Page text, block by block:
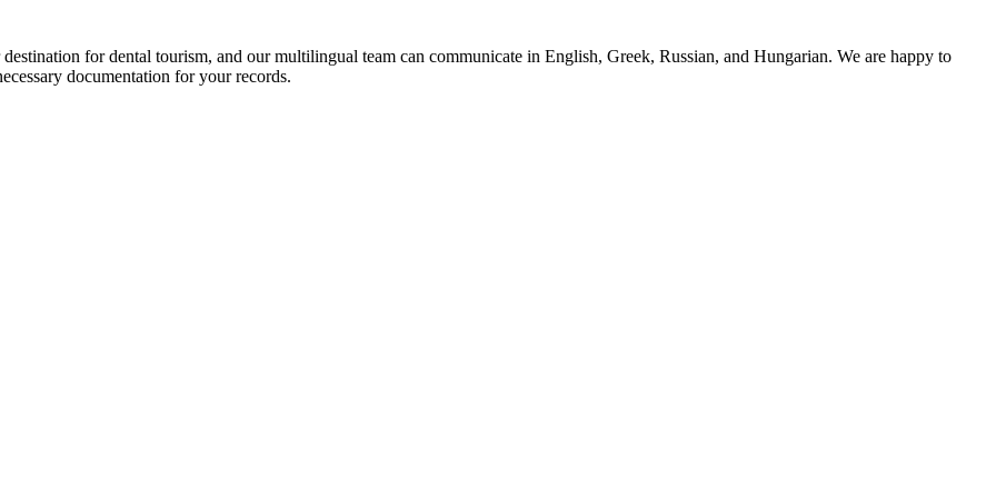
for dental tourism, and our multilingual team can communicate in English, Greek, Russian, and Hungarian. We are happy to
documentation for your records.